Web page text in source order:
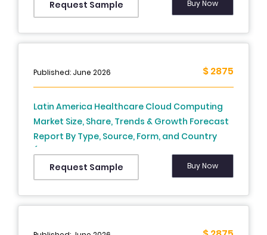
America) – Industry Analysis From 2026 to
2034
Request Sample Buy Now
Published: June 2026 $ 2875
Latin America Healthcare Cloud Computing
Market Size, Share, Trends & Growth Forecast
Report By Type, Source, Form, and Country
(Brazil, Mexico, Argentina, Chile, Rest of Latin
America) – Industry Analysis From 2025 to
2033.
Request Sample Buy Now